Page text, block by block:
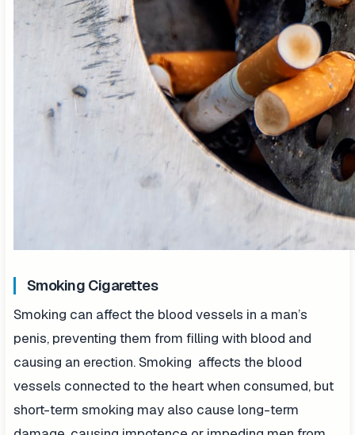
Smoking Cigarettes
Smoking can affect the blood vessels in a man’s
penis, preventing them from filling with blood and
causing an erection. Smoking affects the blood
vessels connected to the heart when consumed, but
short-term smoking may also cause long-term